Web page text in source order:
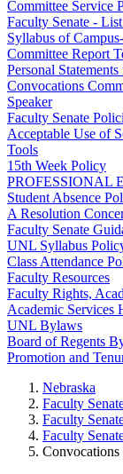
Committee Service
Faculty Senate -
Syllabus of
Committee Report
Personal
Convocations
Speaker
Faculty Senate
Acceptable Use of
Tools
15th Week Policy
PROFESSIONAL
Student Absence
A Resolution
Faculty Senate
UNL Syllabus
Class Attendance
Faculty Resources
Faculty Rights,
Academic Services
UNL Bylaws
Board of Regents
Promotion and
Nebraska
Faculty
Faculty
Faculty